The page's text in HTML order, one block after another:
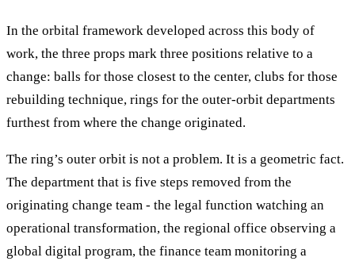
In the orbital framework developed across this body of
work, the three props mark three positions relative to a
change: balls for those closest to the center, clubs for those
rebuilding technique, rings for the outer-orbit departments
furthest from where the change originated.
The ring’s outer orbit is not a problem. It is a geometric fact.
The department that is five steps removed from the
originating change team - the legal function watching an
operational transformation, the regional office observing a
global digital program, the finance team monitoring a